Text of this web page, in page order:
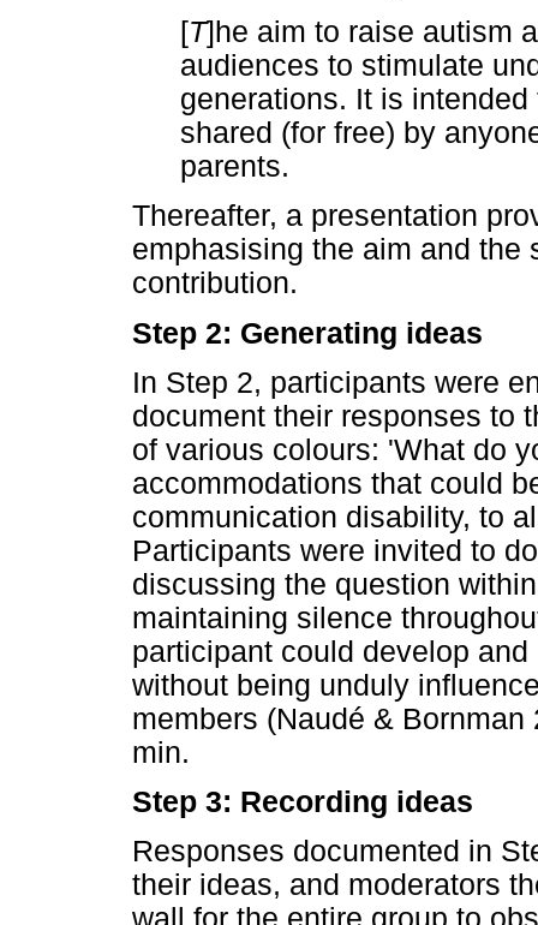
[T]he aim to raise autism
audiences to stimulate
generations. It is
shared (for free) by
parents.
Thereafter, a presentation
emphasising the aim and the
contribution.
Step 2: Generating ideas
In Step 2, participants were
document their responses to
of various colours: 'What do
accommodations that could
communication disability, to
Participants were invited to
discussing the question
maintaining silence
participant could develop
without being unduly
members (Naudé &
min.
Step 3: Recording ideas
Responses documented in
their ideas, and moderators